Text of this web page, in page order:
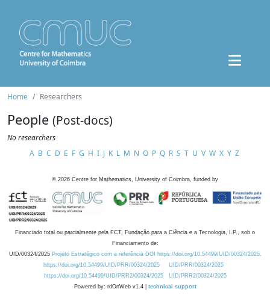
Home Researchers
People (Post-docs)
No researchers
A B C D E F G H I J K L M N O P Q R S T U V W X Y Z
© 2026 Centre for Mathematics, University of Coimbra, funded by
Financiado total ou parcialmente pela FCT, Fundação para a Ciência e a Tecnologia, I.P., sob o
Financiamento de:
UID/00324/2025 Projeto Estratégico com a referência DOI https://doi.org/10.54499/UID/00324/2025.
https://doi.org/10.54499/UID/PRR/00324/2025
UID/PRR/00324/2025
https://doi.org/10.54499/UID/PRR2/00324/2025
UID/PRR2/00324/2025
Powered by: rdOnWeb v1.4 | technical support